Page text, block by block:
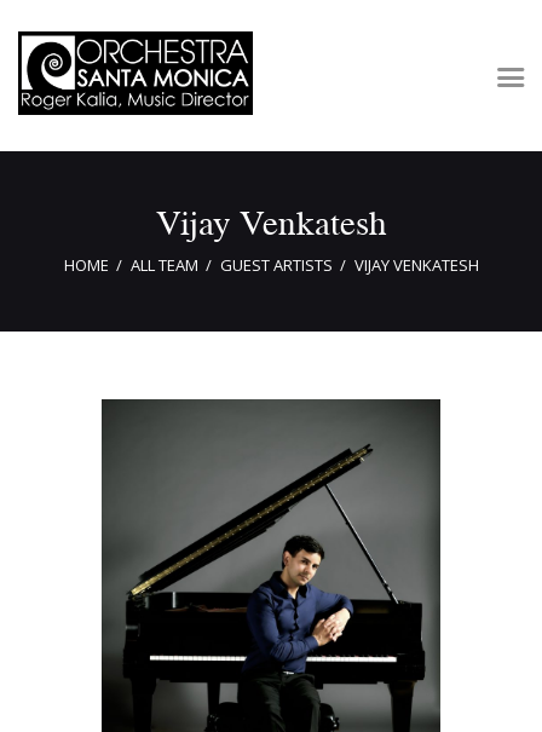
Vijay Venkatesh
HOME ALL TEAM GUEST ARTISTS VIJAY VENKATESH
About
Outreach
Support